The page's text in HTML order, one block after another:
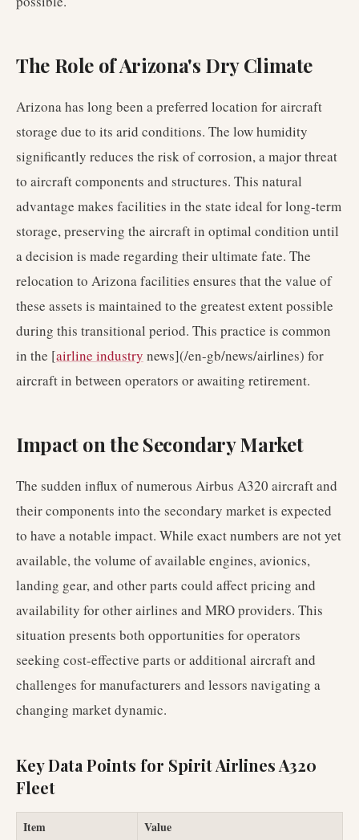
The Role of Arizona's Dry Climate
Arizona has long been a preferred location for aircraft
storage due to its arid conditions. The low humidity
significantly reduces the risk of corrosion, a major threat
to aircraft components and structures. This natural
advantage makes facilities in the state ideal for long-term
storage, preserving the aircraft in optimal condition until
a decision is made regarding their ultimate fate. The
relocation to Arizona facilities ensures that the value of
these assets is maintained to the greatest extent possible
during this transitional period. This practice is common
in the [airline industry news](/en-gb/news/airlines) for
aircraft in between operators or awaiting retirement.
Impact on the Secondary Market
The sudden influx of numerous Airbus A320 aircraft and
their components into the secondary market is expected
to have a notable impact. While exact numbers are not yet
available, the volume of available engines, avionics,
landing gear, and other parts could affect pricing and
availability for other airlines and MRO providers. This
situation presents both opportunities for operators
seeking cost-effective parts or additional aircraft and
challenges for manufacturers and lessors navigating a
changing market dynamic.
Key Data Points for Spirit Airlines A320
Fleet
Item Value